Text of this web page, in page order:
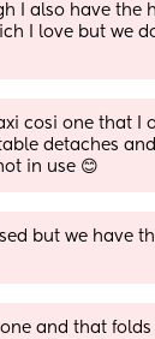
I also have the
I love but we
cosi one that I
detaches
in use 😊
but we have
one and that